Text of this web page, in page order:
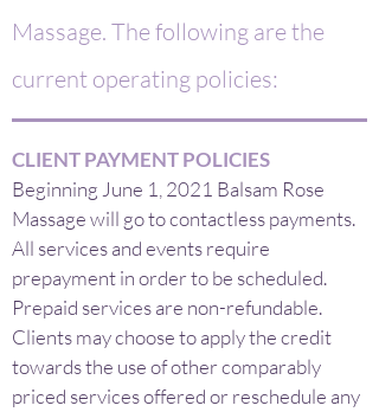
Massage. The following are the
current operating policies:
CLIENT PAYMENT POLICIES
Beginning June 1, 2021 Balsam Rose
Massage will go to contactless payments.
All services and events require
prepayment in order to be scheduled.
Prepaid services are non-refundable.
Clients may choose to apply the credit
towards the use of other comparably
priced services offered or reschedule any